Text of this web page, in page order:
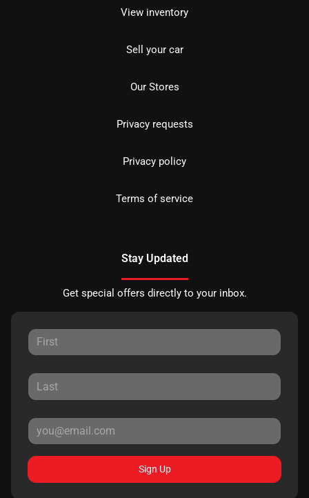
View inventory
Sell your car
Our Stores
Privacy requests
Privacy policy
Terms of service
Stay Updated
Get special offers directly to your inbox.
Sign Up